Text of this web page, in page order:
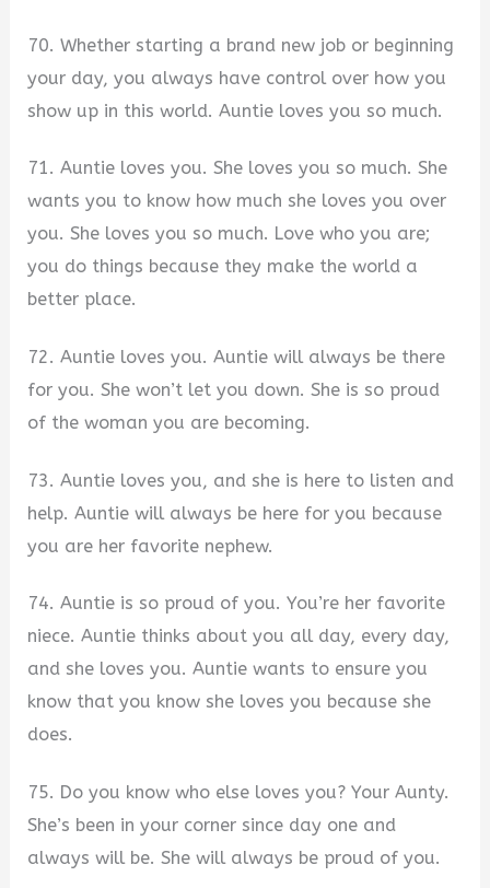
70. Whether starting a brand new job or beginning
your day, you always have control over how you
show up in this world. Auntie loves you so much.
71. Auntie loves you. She loves you so much. She
wants you to know how much she loves you over
you. She loves you so much. Love who you are;
you do things because they make the world a
better place.
72. Auntie loves you. Auntie will always be there
for you. She won’t let you down. She is so proud
of the woman you are becoming.
73. Auntie loves you, and she is here to listen and
help. Auntie will always be here for you because
you are her favorite nephew.
74. Auntie is so proud of you. You’re her favorite
niece. Auntie thinks about you all day, every day,
and she loves you. Auntie wants to ensure you
know that you know she loves you because she
does.
75. Do you know who else loves you? Your Aunty.
She’s been in your corner since day one and
always will be. She will always be proud of you.